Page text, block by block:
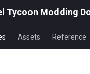
Tycoon Modding
Assets Reference